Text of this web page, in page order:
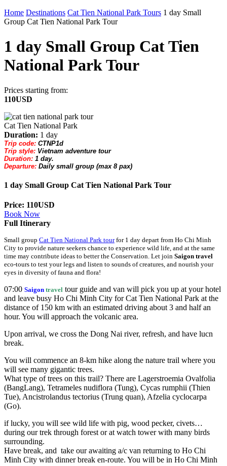
Home Destinations Cat Tien National Park Tours 1 day Small
Group Cat Tien National Park Tour
1 day Small Group Cat Tien
National Park Tour
Prices starting from:
110USD
Cat Tien National Park
Duration: 1 day
Trip code: CTNP1d
Trip style: Vietnam adventure tour
Duration: 1 day.
Departure: Daily small group (max 8 pax)
1 day Small Group Cat Tien National Park Tour
Price: 110USD
Book Now
Full Itinerary
Small group Cat Tien National Park tourfor 1 day depart from Ho Chi Minh
City to provide nature seekers chance to experience wild life, and at the same
time may contribute ideas to better the Conservation. Let join Saigon travel
eco-tours to test your legs and listen to sounds of creatures, and nourish your
eyes in diversity of fauna and flora!
07:00 Saigon travel tour guide and van will pick you up at your hotel
and leave busy Ho Chi Minh City for Cat Tien National Park at the
distance of 150 km with an estimated driving about 3 and half an
hour. You will approach the volcanic area.
Upon arrival, we cross the Dong Nai river, refresh, and have lucn
break.
You will commence an 8-km hike along the nature trail where you
will see many gigantic trees.
What type of trees on this trail? There are Lagerstroemia Ovalfolia
(BangLang), Tetrameles nudiflora (Tung), Cycas rumphii (Thien
Tue), Ancistrolandus tectorius (Trung quan), Afzelia cyclocarpa
(Go).
if lucky, you will see wild life with pig, wood pecker, civets…
during our trek through forest or at watch tower with many birds
surrounding.
Have break, and take our awaiting a/c van returning to Ho Chi
Minh City with dinner break en-route. You will be in Ho Chi Minh